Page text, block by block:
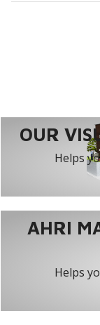
OUR
Helps
AHRI
Helps